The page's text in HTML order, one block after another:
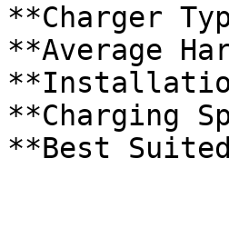
**Charger
**Average
**Charging
**Best